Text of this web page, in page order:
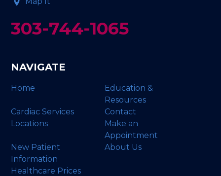
303-744-1065
NAVIGATE
Home
Education &
Resources
Cardiac Services
Contact
Locations
Make an
Appointment
New Patient
Information
About Us
Healthcare Prices